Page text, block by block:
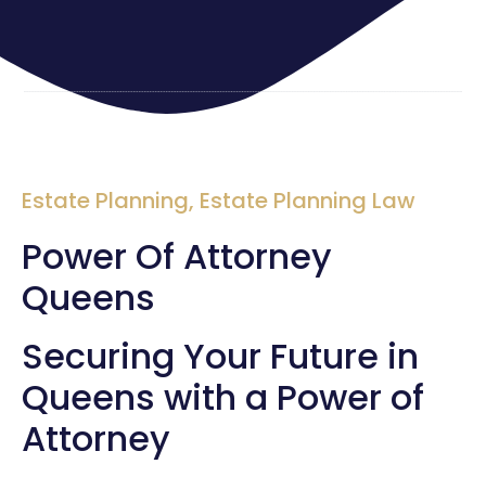
Estate Planning, Estate Planning Law
Power Of Attorney
Queens
Securing Your Future in
Queens with a Power of
Attorney